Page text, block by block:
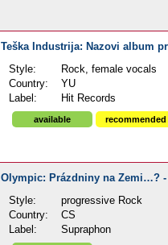
Teška Industrija: Nazovi album
Style:
Rock, female vocals
Country:
YU
Label:
Hit Records
available recommended
Olympic: Prázdniny na Zemi…? -
Style:
progressive Rock
Country:
CS
Label:
Supraphon